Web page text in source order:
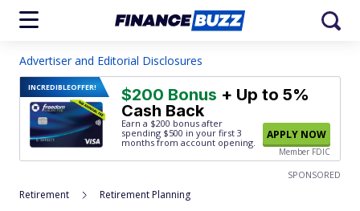
Advertiser and Editorial Disclosures
INCREDIBLEOFFER! $200 Bonus + Up to 5%
Cash Back
Earn a $200 bonus after
spending $500 in your first 3
months from account opening.
APPLY NOW
Member FDIC
SPONSORED
Retirement Retirement Planning